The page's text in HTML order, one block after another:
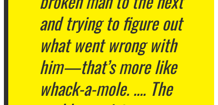
and trying to figure out
what went wrong with
him—that’s more like
whack-a-mole. …. The